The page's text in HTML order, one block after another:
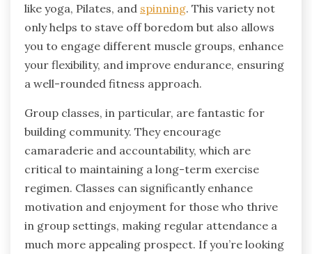
like yoga, Pilates, and spinning. This variety not
only helps to stave off boredom but also allows
you to engage different muscle groups, enhance
your flexibility, and improve endurance, ensuring
a well-rounded fitness approach.
Group classes, in particular, are fantastic for
building community. They encourage
camaraderie and accountability, which are
critical to maintaining a long-term exercise
regimen. Classes can significantly enhance
motivation and enjoyment for those who thrive
in group settings, making regular attendance a
much more appealing prospect. If you’re looking